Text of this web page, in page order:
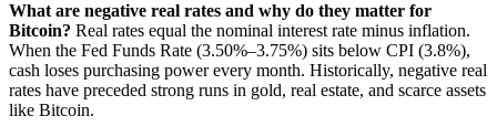
What are negative real rates and why do they matter for
Bitcoin? Real rates equal the nominal interest rate minus inflation.
When the Fed Funds Rate (3.50%–3.75%) sits below CPI (3.8%),
cash loses purchasing power every month. Historically, negative real
rates have preceded strong runs in gold, real estate, and scarce assets
like Bitcoin.